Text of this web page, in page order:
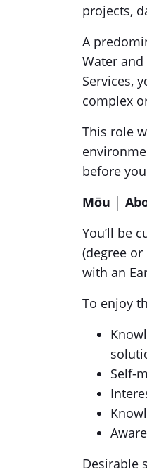
projects,
A
Water
Services,
complex
This role
before
Mōu │
You’ll be
(degree
with an
To enjoy
Self-
Desirable